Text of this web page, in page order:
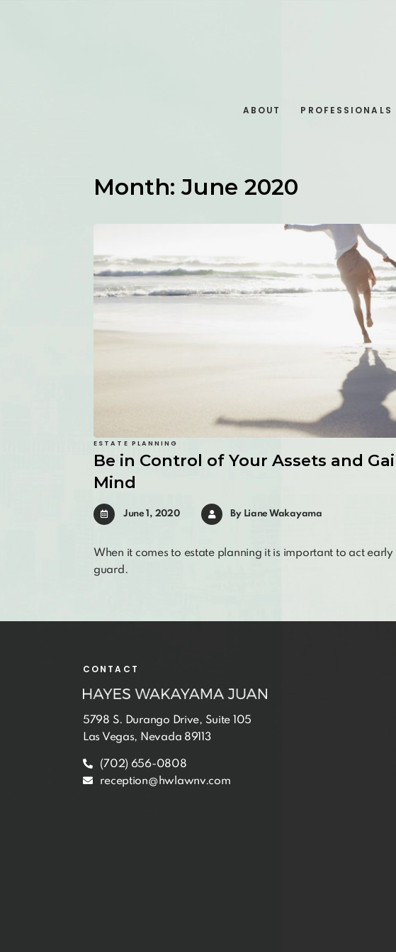
ABOUT PROFESSIONALS
Month: June 2020
ESTATE PLANNING
Be in Control of Your Assets and
Mind
June 1, 2020 By Liane Wakayama
When it comes to estate planning it is important to act
guard.
CONTACT
5798 S. Durango Drive, Suite 105
Las Vegas, Nevada 89113
(702) 656-0808
reception@hwlawnv.com